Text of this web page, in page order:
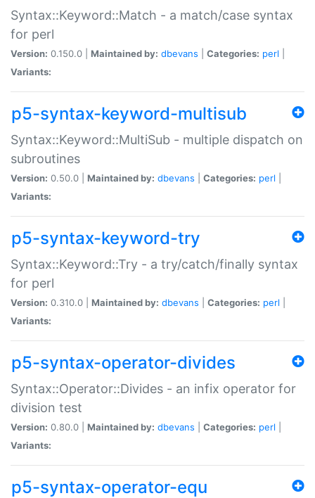
Syntax::Keyword::Match - a match/case syntax
for perl
Version: 0.150.0 | Maintained by: dbevans Categories: perl
Variants:
p5-syntax-keyword-multisub
Syntax::Keyword::MultiSub - multiple dispatch on
subroutines
Version: 0.50.0 | Maintained by: dbevans Categories: perl
Variants:
p5-syntax-keyword-try
Syntax::Keyword::Try - a try/catch/finally syntax
for perl
Version: 0.310.0 | Maintained by: dbevans Categories: perl
Variants:
p5-syntax-operator-divides
Syntax::Operator::Divides - an infix operator for
division test
Version: 0.80.0 | Maintained by: dbevans Categories: perl
Variants:
p5-syntax-operator-equ